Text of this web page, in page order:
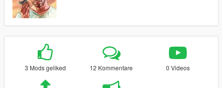
3 Mods geliked 12 Kommentare 0 Videos